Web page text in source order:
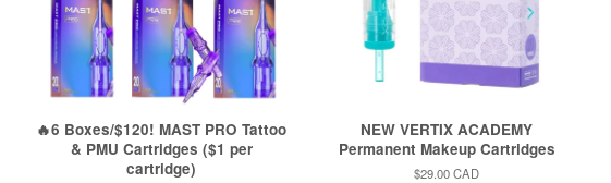
🔥6 Boxes/$120! MAST PRO Tattoo
& PMU Cartridges ($1 per
cartridge)
NEW VERTIX ACADEMY
Permanent Makeup Cartridges
Regular
$29.00 CAD